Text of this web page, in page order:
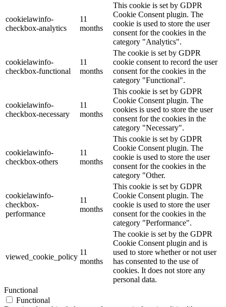
cookielawinfo-
checkbox-analytics
11
months
This cookie is set by GDPR
Cookie Consent plugin. The
cookie is used to store the user
consent for the cookies in the
category "Analytics".
cookielawinfo-
checkbox-functional
11
months
The cookie is set by GDPR
cookie consent to record the user
consent for the cookies in the
category "Functional".
cookielawinfo-
checkbox-necessary
11
months
This cookie is set by GDPR
Cookie Consent plugin. The
cookies is used to store the user
consent for the cookies in the
category "Necessary".
cookielawinfo-
checkbox-others
11
months
This cookie is set by GDPR
Cookie Consent plugin. The
cookie is used to store the user
consent for the cookies in the
category "Other.
cookielawinfo-
checkbox-
performance
11
months
This cookie is set by GDPR
Cookie Consent plugin. The
cookie is used to store the user
consent for the cookies in the
category "Performance".
viewed_cookie_policy
11
months
The cookie is set by the GDPR
Cookie Consent plugin and is
used to store whether or not user
has consented to the use of
cookies. It does not store any
personal data.
Functional
Functional